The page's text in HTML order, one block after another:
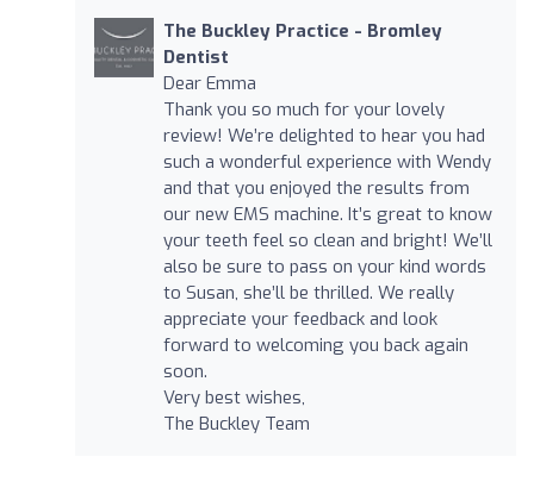
The Buckley Practice - Bromley
Dentist
Dear Emma
Thank you so much for your lovely
review! We’re delighted to hear you had
such a wonderful experience with Wendy
and that you enjoyed the results from
our new EMS machine. It’s great to know
your teeth feel so clean and bright! We’ll
also be sure to pass on your kind words
to Susan, she’ll be thrilled. We really
appreciate your feedback and look
forward to welcoming you back again
soon.
Very best wishes,
The Buckley Team